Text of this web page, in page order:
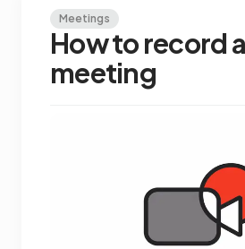
Meetings
How to record
meeting